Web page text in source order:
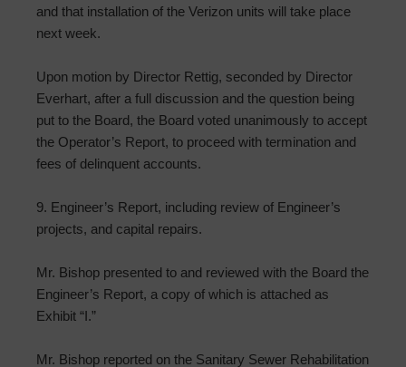
and that installation of the Verizon units will take place
next week.
Upon motion by Director Rettig, seconded by Director
Everhart, after a full discussion and the question being
put to the Board, the Board voted unanimously to accept
the Operator’s Report, to proceed with termination and
fees of delinquent accounts.
9. Engineer’s Report, including review of Engineer’s
projects, and capital repairs.
Mr. Bishop presented to and reviewed with the Board the
Engineer’s Report, a copy of which is attached as
Exhibit “I.”
Mr. Bishop reported on the Sanitary Sewer Rehabilitation